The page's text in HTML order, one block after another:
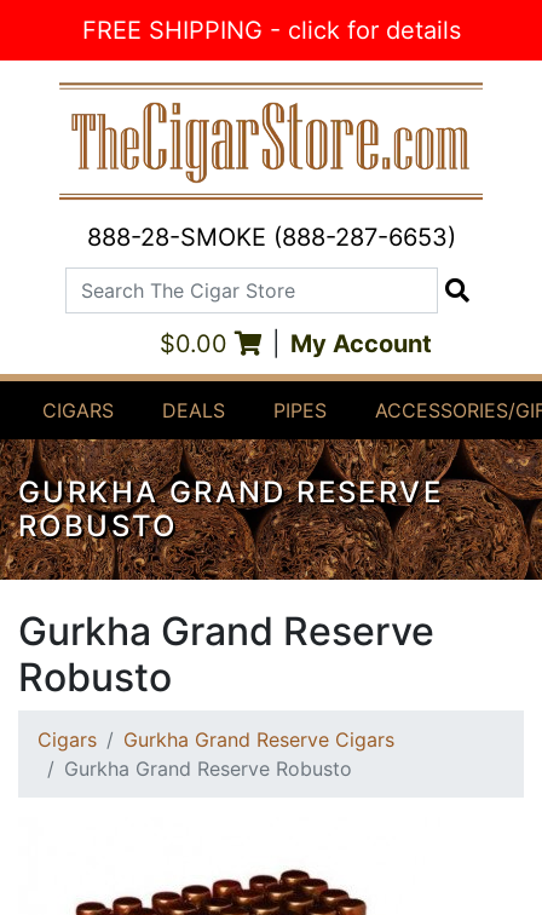
FREE SHIPPING - click for details
888-28-SMOKE (888-287-6653)
Search The Cigar Store
$0.00 My Account
CIGARS DEALS PIPES ACCESSORIES/
GURKHA GRAND RESERVE
ROBUSTO
Gurkha Grand Reserve
Robusto
Cigars
Gurkha Grand Reserve Cigars
Gurkha Grand Reserve Robusto